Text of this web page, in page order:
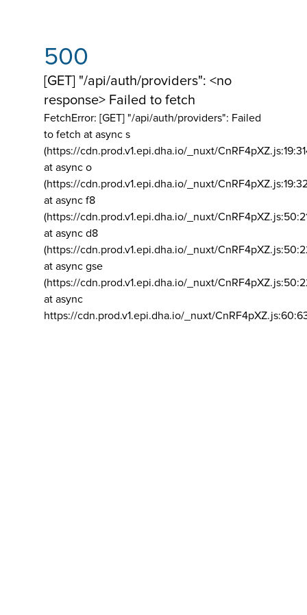
500
[GET] "/api/auth/providers": <no
response> Failed to fetch
FetchError: [GET] "/api/auth/providers": Failed
to fetch at async s
(https://cdn.prod.v1.epi.dha.io/_nuxt/
at async o
(https://cdn.prod.v1.epi.dha.io/_nuxt/
at async f8
(https://cdn.prod.v1.epi.dha.io/_nuxt/
at async d8
(https://cdn.prod.v1.epi.dha.io/_nuxt/
at async gse
(https://cdn.prod.v1.epi.dha.io/_nuxt/
at async
https://cdn.prod.v1.epi.dha.io/_nuxt/